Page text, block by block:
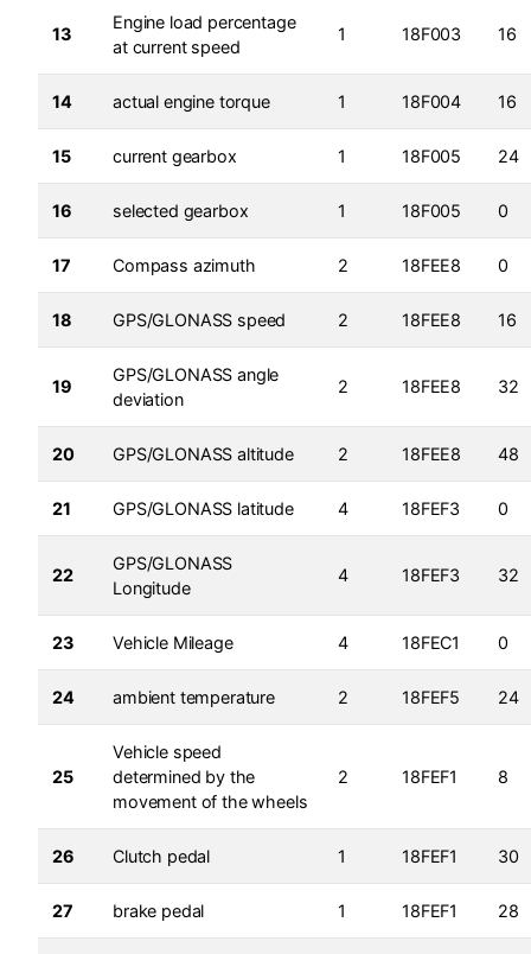
13
Engine load percentage
at current speed
1 18F003 16
14 actual engine torque 1 18F004 16
15 current gearbox 1 18F005 24
16 selected gearbox 1 18F005 0
17 Compass azimuth 2 18FEE8 0
18 GPS/GLONASS speed 2 18FEE8 16
19
GPS/GLONASS angle
deviation
2 18FEE8 32
20 GPS/GLONASS altitude 2 18FEE8 48
21 GPS/GLONASS latitude 4 18FEF3 0
22
GPS/GLONASS
Longitude
4 18FEF3 32
23 Vehicle Mileage 4 18FEC1 0
24 ambient temperature 2 18FEF5 24
25
Vehicle speed
determined by the
movement of the wheels
2 18FEF1 8
26 Clutch pedal 1 18FEF1 30
27 brake pedal 1 18FEF1 28